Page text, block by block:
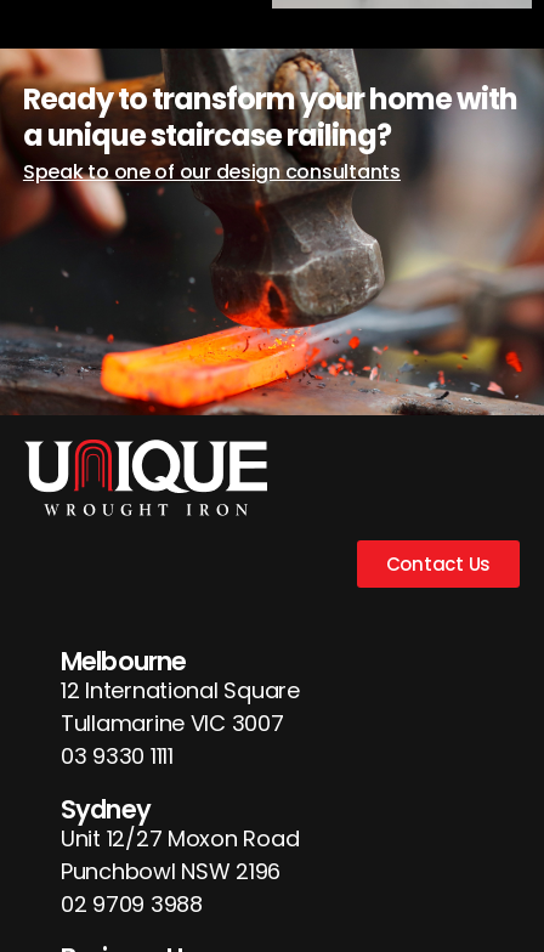
Ready to transform your home with
a unique staircase railing?
Speak to one of our design consultants
Contact Us
Melbourne
12 International Square
Tullamarine VIC 3007
03 9330 1111
Sydney
Unit 12/27 Moxon Road
Punchbowl NSW 2196
02 9709 3988